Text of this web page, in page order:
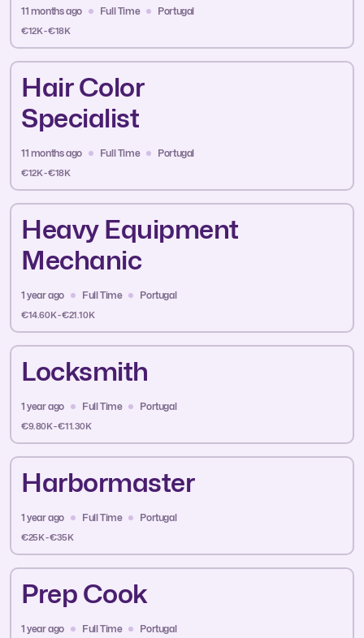
11 months ago Full Time Portugal
€12K - €18K
Hair Color
Specialist
11 months ago Full Time Portugal
€12K - €18K
Heavy Equipment
Mechanic
1 year ago Full Time Portugal
€14.60K - €21.10K
Locksmith
1 year ago Full Time Portugal
€9.80K - €11.30K
Harbormaster
1 year ago Full Time Portugal
€25K - €35K
Prep Cook
1 year ago Full Time Portugal